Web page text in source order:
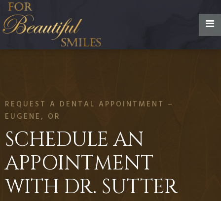
REQUEST A DENTAL APPOINTMENT –
EUGENE, OR
SCHEDULE AN
APPOINTMENT
WITH DR. SUTTER